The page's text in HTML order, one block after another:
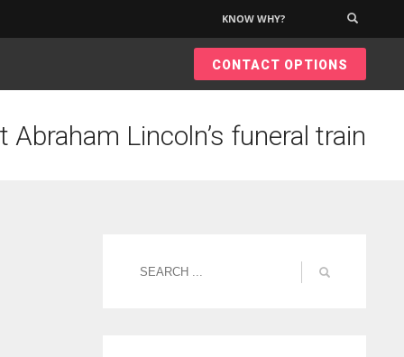
KNOW WHY?
CONTACT OPTIONS
Abraham Lincoln’s funeral train